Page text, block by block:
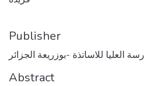
Publisher
العليا للاساتذة -بوزريعة الجزائر
Abstract